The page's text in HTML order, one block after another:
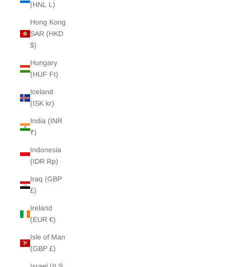
(HNL L)
Hong Kong
SAR (HKD
$)
Hungary
(HUF Ft)
Iceland
(ISK kr)
India (INR
₹)
Indonesia
(IDR Rp)
Iraq (GBP
£)
Ireland
(EUR €)
Isle of Man
(GBP £)